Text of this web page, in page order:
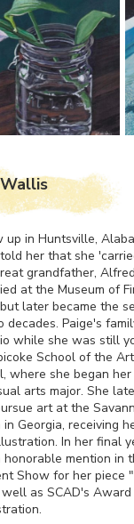
up in Huntsville,
her that she
grandfather,
at the Museum of
later became the
Paige's
while she was still
School of the
where she began
arts major. She
art at the
Georgia, receiving
In her final
honorable mention in
Show for her piece
as SCAD's